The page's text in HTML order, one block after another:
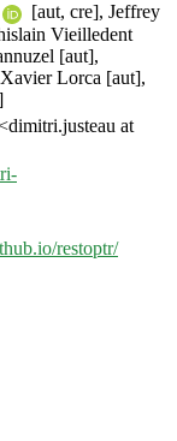
[aut, cre], Jeffrey
Vieilledent
[aut],
Lorca [aut],
at
restoptr/